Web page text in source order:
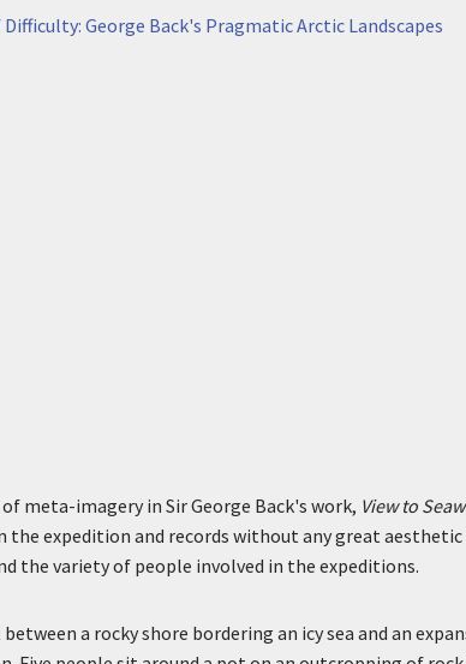
George Back's Pragmatic Arctic Landscapes
meta-imagery in Sir George Back's work, View to
the expedition and records without any great
the variety of people involved in the expeditions.
a rocky shore bordering an icy sea and an